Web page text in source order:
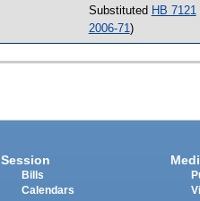
Substituted HB 7121
2006-71 )
Session
Bills
Calendars